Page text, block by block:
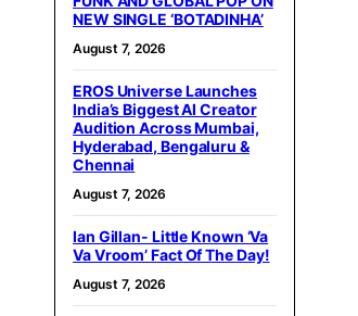
NEW SINGLE ‘BOTADINHA’
August 7, 2026
EROS Universe Launches
India’s Biggest AI Creator
Audition Across Mumbai,
Hyderabad, Bengaluru &
Chennai
August 7, 2026
Ian Gillan- Little Known ‘Va
Va Vroom’ Fact Of The Day!
August 7, 2026